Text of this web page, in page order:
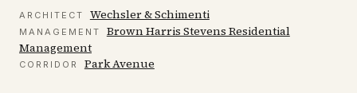
ARCHITECT Wechsler & Schimenti
MANAGEMENT
Brown Harris Stevens Residential
Management
CORRIDOR Park Avenue